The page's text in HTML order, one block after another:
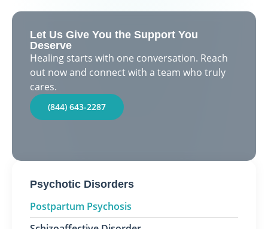
Let Us Give You the Support You
Deserve
Healing starts with one conversation. Reach
out now and connect with a team who truly
cares.
(844) 643-2287
Psychotic Disorders
Postpartum Psychosis